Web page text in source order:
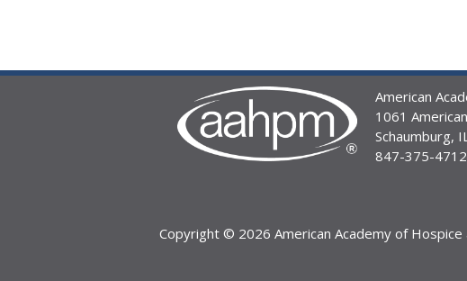
American
1061
Schaumburg,
847-375-
Copyright © 2026 American Academy of Hospice